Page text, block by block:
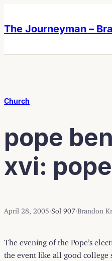
content
content
The Journeyman –
Church
pope
xvi:
April 28, 2005 Sol 907 Brandon
The evening of the Pope’s
the event like all good college